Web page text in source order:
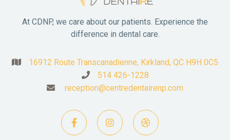
At CDNP, we care about our patients. Experience the
difference in dental care.
 16912 Route Transcanadienne, Kirkland, QC H9H 0C5
 514 426-1228
 reception@centredentairenp.com
  